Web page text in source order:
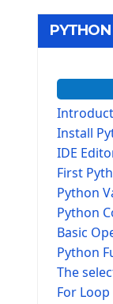
PYTHON
Install
IDE
First
Python
Python
Basic
Python
The
For